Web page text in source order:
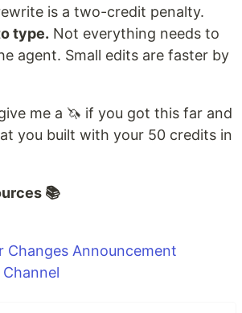
is a two-credit penalty.
type. Not everything needs to
agent. Small edits are faster by
me a 🦄 if you got this far and
you built with your 50 credits in
📚
Changes Announcement